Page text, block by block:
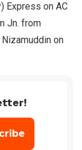
Express on AC
Jn. from
on